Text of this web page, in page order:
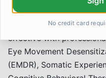
While self-help
flashbacks and trauma
effective with
Eye Movement
(EMDR), Somatic
No credit card